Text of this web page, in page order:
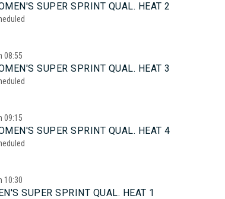
SUPER SPRINT QUAL. HEAT 2
08:55
SUPER SPRINT QUAL. HEAT 3
09:15
SUPER SPRINT QUAL. HEAT 4
10:30
SUPER SPRINT QUAL. HEAT 1